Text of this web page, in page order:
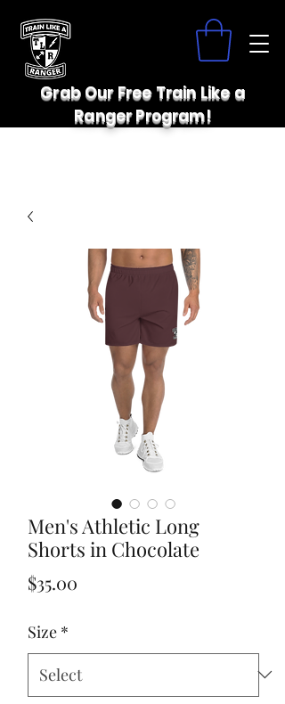
Grab Our Free Train Like a
Ranger Program!
Men's Athletic Long
Shorts in Chocolate
$35.00
Size *